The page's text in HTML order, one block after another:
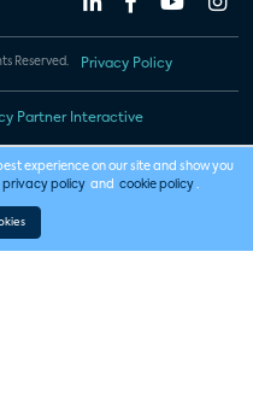
Reserved. Privacy Policy
Partner Interactive
experience on our site and show you
privacy policy and cookie policy .